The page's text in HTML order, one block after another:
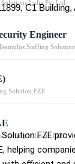
India Pvt Ltd
Engineer
Staffing
Solution FZE
Staffing Solution FZE
C1 Building,
FZE
helping